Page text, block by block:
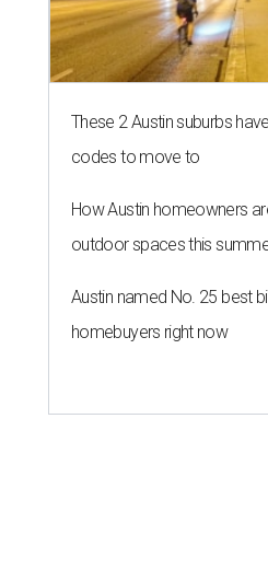
These 2 Austin suburbs
codes to move to
How Austin homeowners
outdoor spaces this
Austin named No. 25 best
homebuyers right now